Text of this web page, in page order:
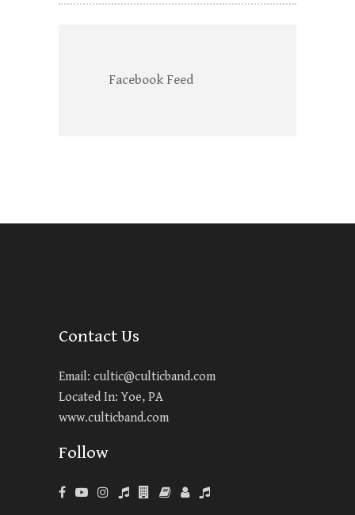
Facebook Feed
Contact Us
Email: cultic@culticband.com
Located In: Yoe, PA
www.culticband.com
Follow